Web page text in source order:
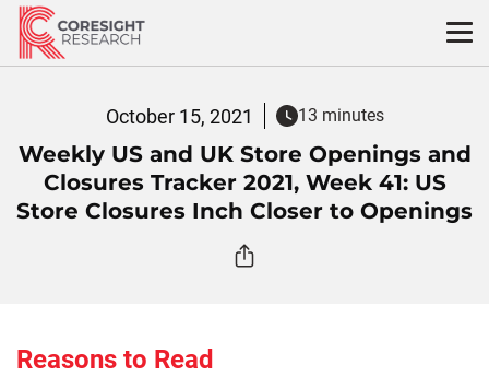
Skip
content
October 15, 2021 13 minutes
Weekly US and UK Store Openings and
Closures Tracker 2021, Week 41: US
Store Closures Inch Closer to Openings
Reasons to Read